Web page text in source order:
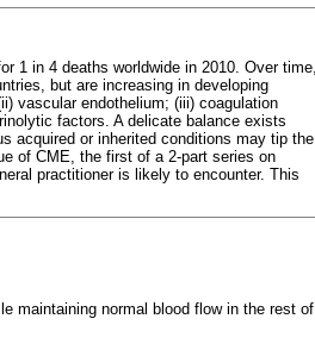
1 in 4 deaths worldwide in 2010. Over time,
but are increasing in developing
vascular endothelium; (iii) coagulation
factors. A delicate balance exists
acquired or inherited conditions may tip the
of CME, the first of a 2-part series on
practitioner is likely to encounter. This
maintaining normal blood flow in the rest of